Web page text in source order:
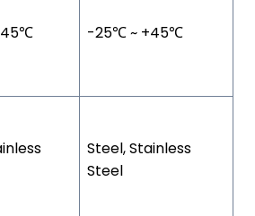
-25℃ ~ +45℃
Steel, Stainless
Steel